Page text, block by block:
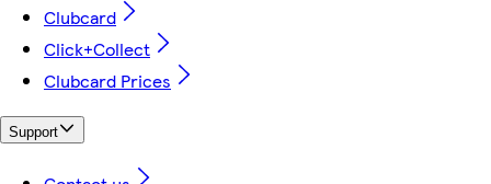
Clubcard
Click+Collect
Clubcard Prices
Support